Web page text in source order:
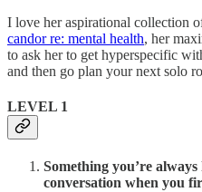
I love her aspirational collection
candor re: mental health, her
to ask her to get hyperspecific
and then go plan your next solo
LEVEL 1
Something you’re
conversation when you